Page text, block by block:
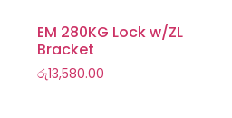
EM 280KG Lock w/ZL
Bracket
රු13,580.00